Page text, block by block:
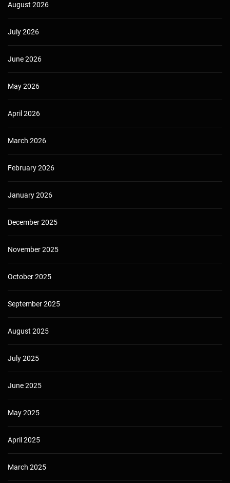
August 2026
July 2026
June 2026
May 2026
April 2026
March 2026
February 2026
January 2026
December 2025
November 2025
October 2025
September 2025
August 2025
July 2025
June 2025
May 2025
April 2025
March 2025